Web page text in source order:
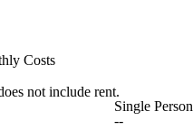
Costs
not include rent.
Single Person
--